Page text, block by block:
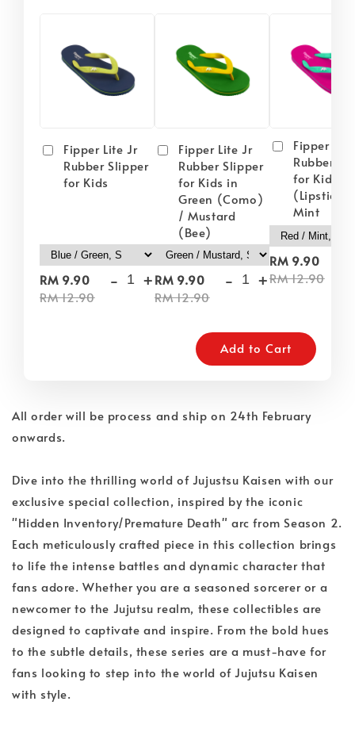
Fipper Lite Jr
Rubber Slipper
for Kids
RM 9.90
RM 12.90
- +
Fipper Lite Jr
Rubber Slipper
for Kids in
Green (Como)
/ Mustard
(Bee)
RM 9.90
RM 12.90
- +
Fipper
Rubber
for Kids in
(Lipstick)
Mint
RM 9.90
RM 12.90
Add to Cart
All order will be process and ship on 24th February
onwards.
Dive into the thrilling world of Jujustsu Kaisen with our
exclusive special collection, inspired by the iconic
"Hidden Inventory/Premature Death" arc from Season 2.
Each meticulously crafted piece in this collection brings
to life the intense battles and dynamic character that
fans adore. Whether you are a seasoned sorcerer or a
newcomer to the Jujutsu realm, these collectibles are
designed to captivate and inspire. From the bold hues
to the subtle details, these series are a must-have for
fans looking to step into the world of Jujutsu Kaisen
with style.